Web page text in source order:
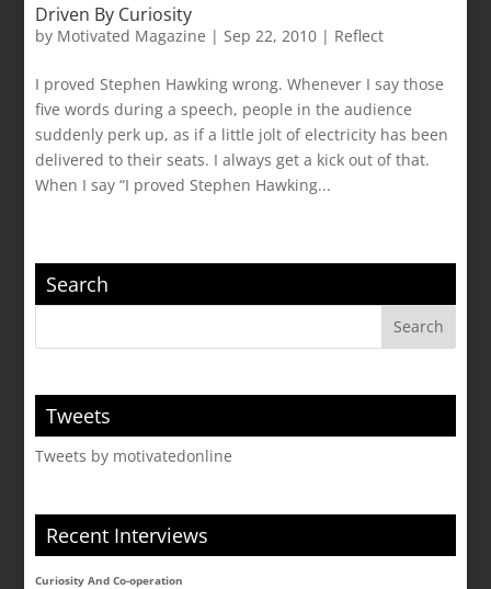
Driven By Curiosity
by Motivated Magazine | Sep 22, 2010 | Reflect
I proved Stephen Hawking wrong. Whenever I say those
five words during a speech, people in the audience
suddenly perk up, as if a little jolt of electricity has been
delivered to their seats. I always get a kick out of that.
When I say “I proved Stephen Hawking...
Search
Tweets
Tweets by motivatedonline
Recent Interviews
Curiosity And Co-operation